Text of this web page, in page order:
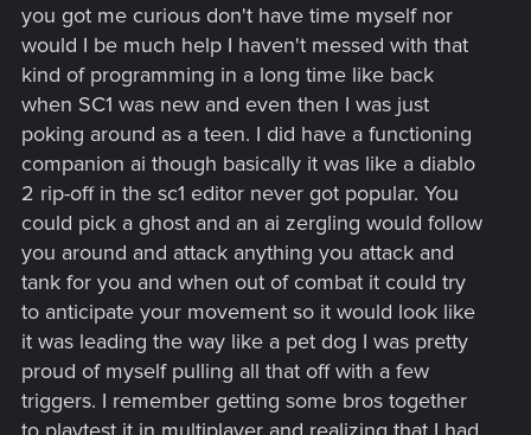
end of the FSM while the enemy AI got the good one. What's
wrong with this system? that's the milion dollar question. Let's
dig in and see.
you got me curious don't have time myself nor
would I be much help I haven't messed with that
kind of programming in a long time like back
when SC1 was new and even then I was just
poking around as a teen. I did have a functioning
companion ai though basically it was like a diablo
2 rip-off in the sc1 editor never got popular. You
could pick a ghost and an ai zergling would follow
you around and attack anything you attack and
tank for you and when out of combat it could try
to anticipate your movement so it would look like
it was leading the way like a pet dog I was pretty
proud of myself pulling all that off with a few
triggers. I remember getting some bros together